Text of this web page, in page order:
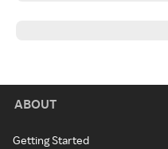
ABOUT
Getting Started